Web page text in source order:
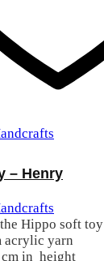
– Henry
Hippo soft toy
acrylic yarn
cm in height